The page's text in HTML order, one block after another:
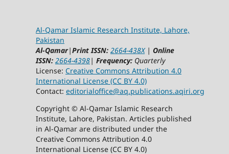
Al-Qamar Islamic Research Institute, Lahore,
Pakistan
Al-Qamar|Print ISSN: 2664-438X| Online
ISSN: 2664-4398| Frequency: Quarterly
License: Creative Commons Attribution 4.0
International License (CC BY 4.0)
Contact: editorialoffice@aq.publications.aqiri.org
Copyright © Al-Qamar Islamic Research
Institute, Lahore, Pakistan. Articles published
in Al-Qamar are distributed under the
Creative Commons Attribution 4.0
International License (CC BY 4.0)